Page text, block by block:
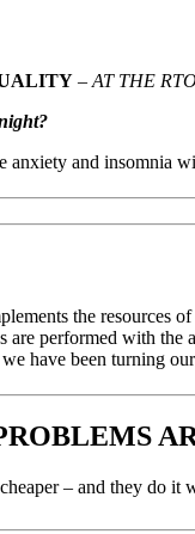
– AT THE
anxiety and insomnia
the resources
are performed with the
have been turning
– and they do it